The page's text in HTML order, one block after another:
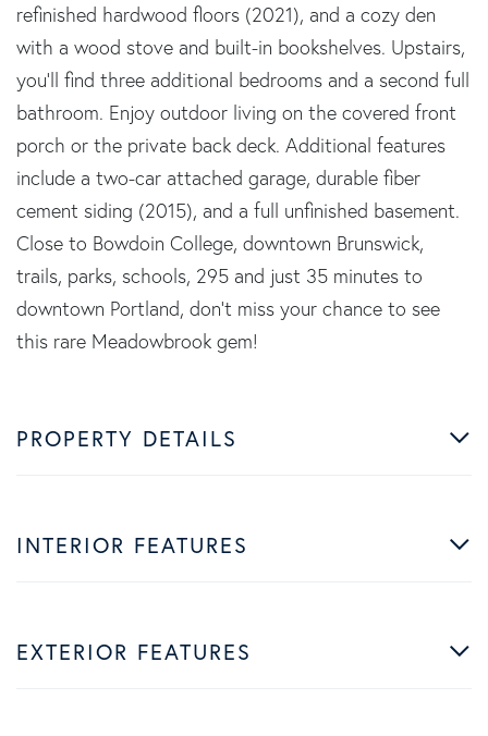
refinished hardwood floors (2021), and a cozy den
with a wood stove and built-in bookshelves. Upstairs,
you'll find three additional bedrooms and a second full
bathroom. Enjoy outdoor living on the covered front
porch or the private back deck. Additional features
include a two-car attached garage, durable fiber
cement siding (2015), and a full unfinished basement.
Close to Bowdoin College, downtown Brunswick,
trails, parks, schools, 295 and just 35 minutes to
downtown Portland, don't miss your chance to see
this rare Meadowbrook gem!
PROPERTY DETAILS
INTERIOR FEATURES
EXTERIOR FEATURES